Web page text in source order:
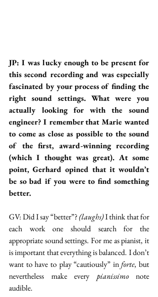
JP: I was lucky enough to be present for
this second recording and was especially
fascinated by your process of finding the
right sound settings. What were you
actually looking for with the sound
engineer? I remember that Marie wanted
to come as close as possible to the sound
of the first, award-winning recording
(which I thought was great). At some
point, Gerhard opined that it wouldn’t
be so bad if you were to find something
better.
GV: Did I say “better”? (laughs) I think that for
each work one should search for the
appropriate sound settings. For me as pianist, it
is important that everything is balanced. I don’t
want to have to play “cautiously” in forte, but
nevertheless make every pianissimo note
audible.